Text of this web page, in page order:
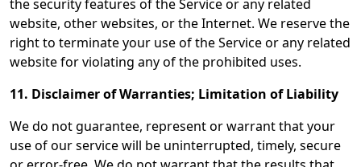
the security features of the Service or any related
website, other websites, or the Internet. We reserve the
right to terminate your use of the Service or any related
website for violating any of the prohibited uses.
11. Disclaimer of Warranties; Limitation of Liability
We do not guarantee, represent or warrant that your
use of our service will be uninterrupted, timely, secure